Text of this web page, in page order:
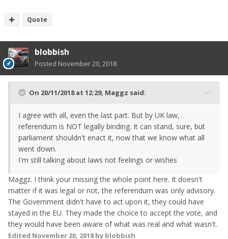
Quote
blobbish
Posted November 20, 2018
On 20/11/2018 at 12:29, Maggz said:
I agree with all, even the last part. But by UK law,
referendum is NOT legally binding. It can stand, sure, but
parliament shouldn't enact it, now that we know what all
went down.
I'm still talking about laws not feelings or wishes
Maggz. I think your missing the whole point here. It doesn't
matter if it was legal or not, the referendum was only advisory.
The Government didn't have to act upon it, they could have
stayed in the EU. They made the choice to accept the vote, and
they would have been aware of what was real and what wasn't.
Edited November 20, 2018by blobbish